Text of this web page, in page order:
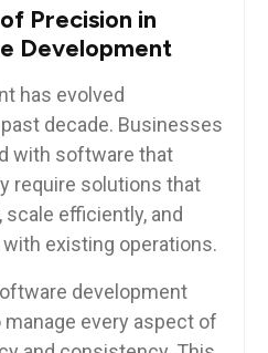
Precision in
Development
has evolved
decade. Businesses
with software that
require solutions that
efficiently, and
existing operations.
development
every aspect of